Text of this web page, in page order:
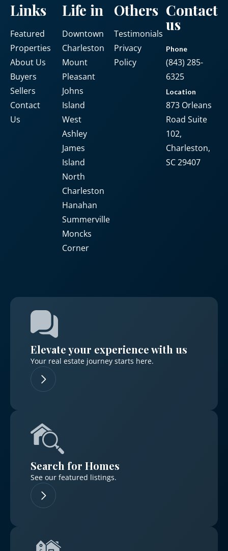
Links
Featured
Properties
About Us
Buyers
Sellers
Contact
Us
Life in
Downtown
Charleston
Mount
Pleasant
Johns
Island
West
Ashley
James
Island
North
Charleston
Hanahan
Summerville
Moncks
Corner
Others
Testimonials
Privacy
Policy
Contact
us
Phone
(843) 285-
6325
Location
873 Orleans
Road Suite
102,
Charleston,
SC 29407
Elevate your experience with us
Your real estate journey starts here.
Search for Homes
See our featured listings.
Password